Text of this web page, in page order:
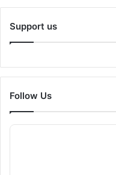
Support us
Follow Us